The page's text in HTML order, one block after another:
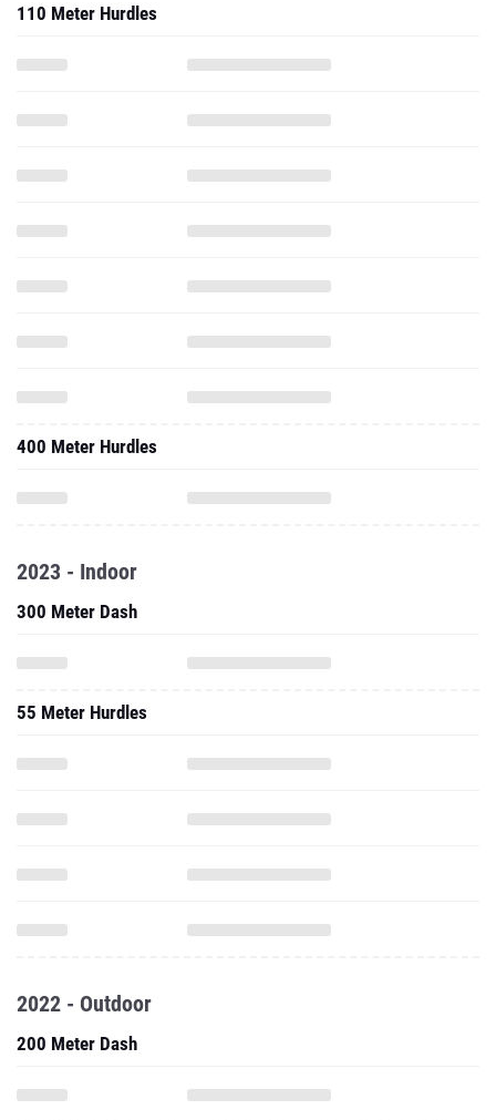
110 Meter Hurdles
400 Meter Hurdles
2023 - Indoor
300 Meter Dash
55 Meter Hurdles
2022 - Outdoor
200 Meter Dash